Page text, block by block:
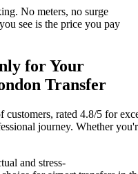
No meters, no surge
see is the price you pay
for Your
Transfer
rated 4.8/5 for
journey. Whether
and stress-